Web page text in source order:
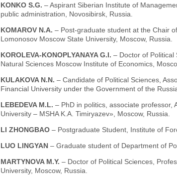
KONKO S.G. – Aspirant Siberian Institute of
public administration, Novosibirsk, Russia.
KOMAROV N.А. – Рost-graduate student at the Chair
Lomonosov Moscow State University, Moscow, Russia.
KOROLEVA-KONOPLYANAYA G.I. – Doctor of Political
Natural Sciences Moscow Institute of Economics,
KULAKOVA N.N. – Candidate of Political Sciences,
Financial University under the Government of the
LEBEDEVA M.L. – PhD in politics, associate professor,
University – MSHA K.A. Timiryazev», Moscow, Russia.
LI ZHONGBAO – Postgraduate Student, Institute of
LUO LINGYAN – Graduate student of Department of
MARTYNOVA M.Y. – Doctor of Political Sciences,
University, Moscow, Russia.